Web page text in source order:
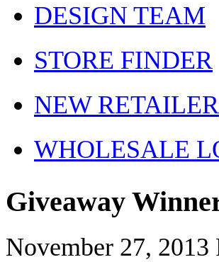
DESIGN TEAM
STORE FINDER
NEW RETAILER
WHOLESALE
Giveaway
November 27, 2013